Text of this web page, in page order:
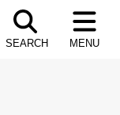
SEARCH MENU